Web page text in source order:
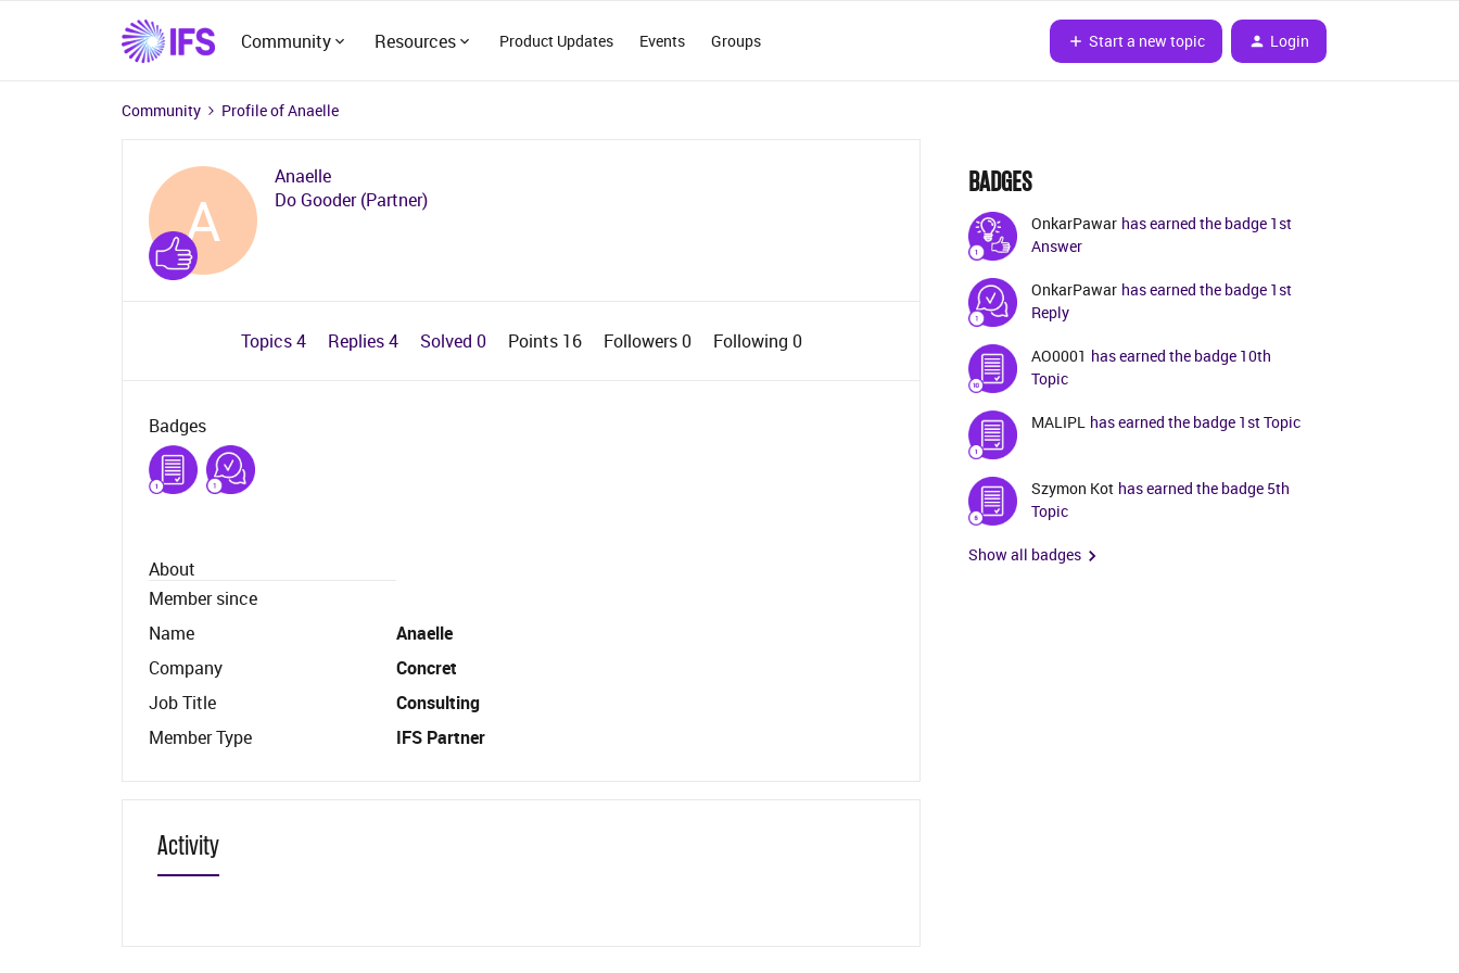
Community Resources Product Updates Events Groups Start a new topic Login
Community Profile of Anaelle
A
Anaelle
Do Gooder (Partner)
Topics 4 Replies 4 Solved 0 Points 16 Followers0 Following 0
Badges
About
Member since
Name
Anaelle
Company
Concret
Job Title
Consulting
Member Type
IFS Partner
Activity
BADGES
OnkarPawar has earned the badge 1st
Answer
OnkarPawar has earned the badge 1st
Reply
AO0001 has earned the badge 10th
Topic
MALIPL has earned the badge 1st Topic
Szymon Kot has earned the badge 5th
Topic
Show all badges